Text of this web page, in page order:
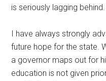
is seriously lagging behind.
I have always strongly
future hope for the state.
a governor maps out for
education is not given